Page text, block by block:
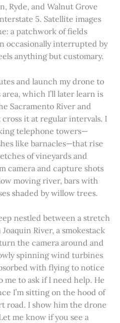
Ryde, and Walnut Grove
5. Satellite images
a patchwork of fields
occasionally interrupted by
anything but customary.
and launch my drone to
which I’ll later learn is
Sacramento River and
it at regular intervals. I
telephone towers—
like barnacles—that rise
of vineyards and
camera and capture shots
moving river, bars with
shaded by willow trees.
nestled between a stretch
River, a smokestack
the camera around and
spinning wind turbines
with flying to notice
to ask if I need help. He
I’m sitting on the hood of
road. I show him the drone
me know if you see a